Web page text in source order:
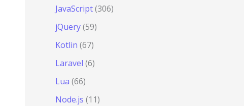
JavaScript(306)
jQuery(59)
Kotlin (67)
Laravel (6)
Lua (66)
Node.js (11)